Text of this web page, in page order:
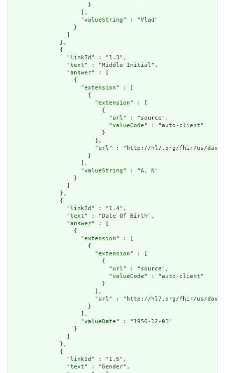
                      }
                    ],
                    "
valueString" : "Vlad"
                  }
                ]
              },
              {
                "
linkId " : "1.3",
                "
text" : "Middle Initial",
                "
answer" : [
                  {
                    "
extension" : [
                      {
                        "
extension" : [
                          {
                            "
url" : "source",
                            "
valueCode" : "auto-client"
                          }
                        ],
                        "
url" : "http://hl7.org/fhir/us/
                      }
                    ],
                    "
valueString" : "A, N"
                  }
                ]
              },
              {
                "
linkId " : "1.4",
                "
text" : "Date Of Birth",
                "
answer" : [
                  {
                    "
extension" : [
                      {
                        "
extension" : [
                          {
                            "
url" : "source",
                            "
valueCode" : "auto-client"
                          }
                        ],
                        "
url" : "http://hl7.org/fhir/us/
                      }
                    ],
                    "
valueDate" : "1956-12-01"
                  }
                ]
              },
              {
                "
linkId " : "1.5",
                "
text" : "Gender",